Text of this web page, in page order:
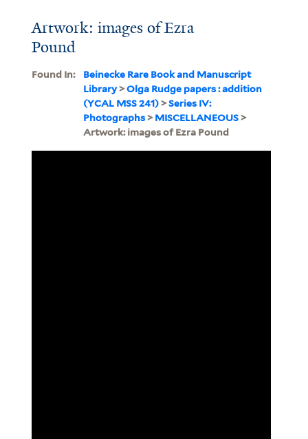
Artwork: images of Ezra
Pound
Found In:
Beinecke Rare Book and Manuscript
Library>Olga Rudge papers : addition
(YCAL MSS 241)>Series IV:
Photographs>MISCELLANEOUS>
Artwork: images of Ezra Pound